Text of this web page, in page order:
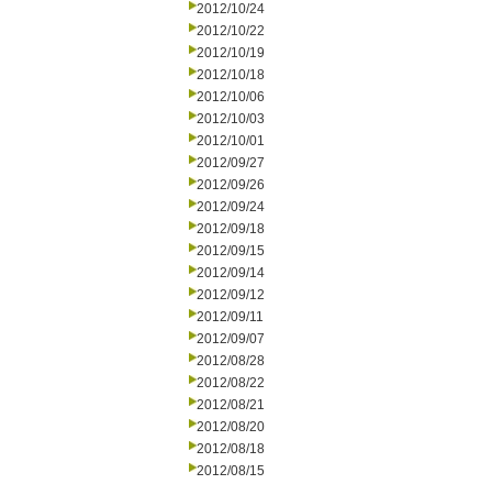
2012/10/24
2012/10/22
2012/10/19
2012/10/18
2012/10/06
2012/10/03
2012/10/01
2012/09/27
2012/09/26
2012/09/24
2012/09/18
2012/09/15
2012/09/14
2012/09/12
2012/09/11
2012/09/07
2012/08/28
2012/08/22
2012/08/21
2012/08/20
2012/08/18
2012/08/15